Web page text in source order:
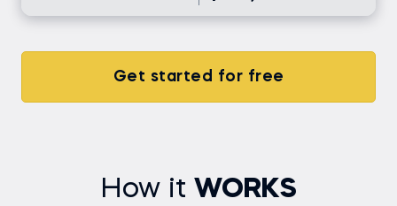
Get started for free
How it WORKS